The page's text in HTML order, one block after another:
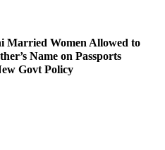
Married Women Allowed to
Name on Passports
Govt Policy